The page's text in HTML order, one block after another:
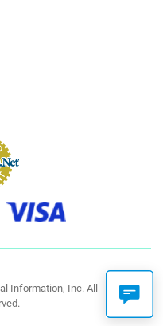
Information, Inc. All